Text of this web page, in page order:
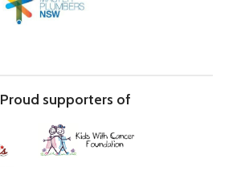
Proud supporters of